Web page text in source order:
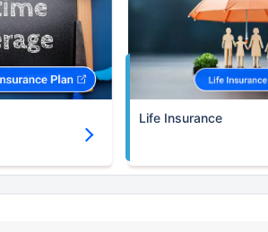
Life Insurance